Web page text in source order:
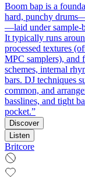
Boom bap is a
hard, punchy
—laid under sample-
It typically runs
processed textures
MPC samplers),
schemes, internal
bars. DJ techniques
common, and
basslines, and tight
pocket.”
Discover
Listen
Britcore